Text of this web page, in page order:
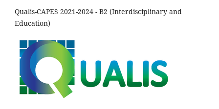
Qualis-CAPES 2021-2024 - B2 (Interdisciplinary and
Education)